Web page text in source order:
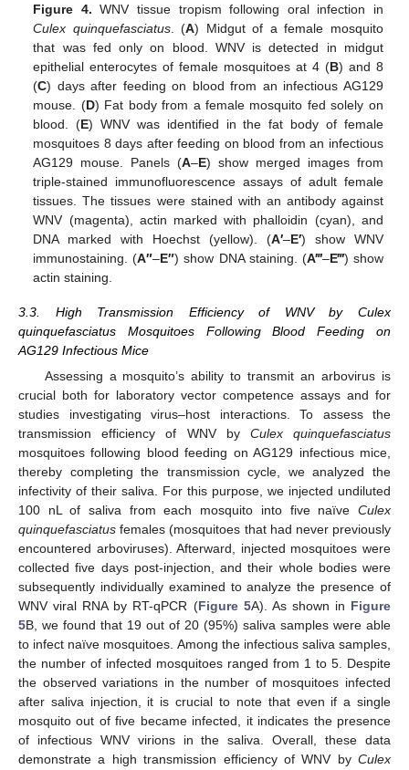
Figure 4. WNV tissue tropism following oral infection in
Culex quinquefasciatus. (A) Midgut of a female mosquito
that was fed only on blood. WNV is detected in midgut
epithelial enterocytes of female mosquitoes at 4 (B) and 8
(C) days after feeding on blood from an infectious AG129
mouse. (D) Fat body from a female mosquito fed solely on
blood. (E) WNV was identified in the fat body of female
mosquitoes 8 days after feeding on blood from an infectious
AG129 mouse. Panels (A–E) show merged images from
triple-stained immunofluorescence assays of adult female
tissues. The tissues were stained with an antibody against
WNV (magenta), actin marked with phalloidin (cyan), and
DNA marked with Hoechst (yellow). (A′–E′) show WNV
immunostaining. (A″–E″) show DNA staining. (A‴–E‴) show
actin staining.
3.3. High Transmission Efficiency of WNV by Culex
quinquefasciatus Mosquitoes Following Blood Feeding on
AG129 Infectious Mice
Assessing a mosquito’s ability to transmit an arbovirus is
crucial both for laboratory vector competence assays and for
studies investigating virus–host interactions. To assess the
transmission efficiency of WNV by Culex quinquefasciatus
mosquitoes following blood feeding on AG129 infectious mice,
thereby completing the transmission cycle, we analyzed the
infectivity of their saliva. For this purpose, we injected undiluted
100 nL of saliva from each mosquito into five naïve Culex
quinquefasciatus females (mosquitoes that had never previously
encountered arboviruses). Afterward, injected mosquitoes were
collected five days post-injection, and their whole bodies were
subsequently individually examined to analyze the presence of
WNV viral RNA by RT-qPCR (Figure 5A). As shown in Figure
5B, we found that 19 out of 20 (95%) saliva samples were able
to infect naïve mosquitoes. Among the infectious saliva samples,
the number of infected mosquitoes ranged from 1 to 5. Despite
the observed variations in the number of mosquitoes infected
after saliva injection, it is crucial to note that even if a single
mosquito out of five became infected, it indicates the presence
of infectious WNV virions in the saliva. Overall, these data
demonstrate a high transmission efficiency of WNV by Culex